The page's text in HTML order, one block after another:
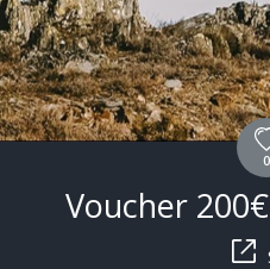
0
Voucher